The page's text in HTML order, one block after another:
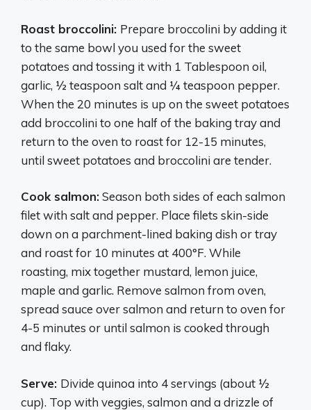
Roast broccolini: Prepare broccolini by adding it
to the same bowl you used for the sweet
potatoes and tossing it with 1 Tablespoon oil,
garlic, ½ teaspoon salt and ¼ teaspoon pepper.
When the 20 minutes is up on the sweet potatoes
add broccolini to one half of the baking tray and
return to the oven to roast for 12-15 minutes,
until sweet potatoes and broccolini are tender.
Cook salmon:Season both sides of each salmon
filet with salt and pepper. Place filets skin-side
down on a parchment-lined baking dish or tray
and roast for 10 minutes at 400°F. While
roasting, mix together mustard, lemon juice,
maple and garlic. Remove salmon from oven,
spread sauce over salmon and return to oven for
4-5 minutes or until salmon is cooked through
and flaky.
Serve: Divide quinoa into 4 servings (about ½
cup). Top with veggies, salmon and a drizzle of